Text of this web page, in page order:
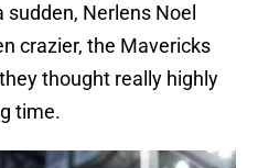
sudden, Nerlens Noel
crazier, the Mavericks
thought really highly
time.